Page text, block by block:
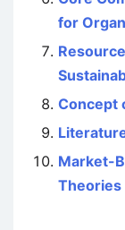
for
Concept
Market-
Theories